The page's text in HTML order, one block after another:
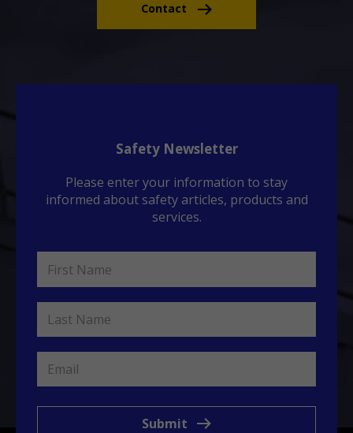
Contact
Safety Newsletter
Please enter your information to stay
informed about safety articles, products and
services.
Submit